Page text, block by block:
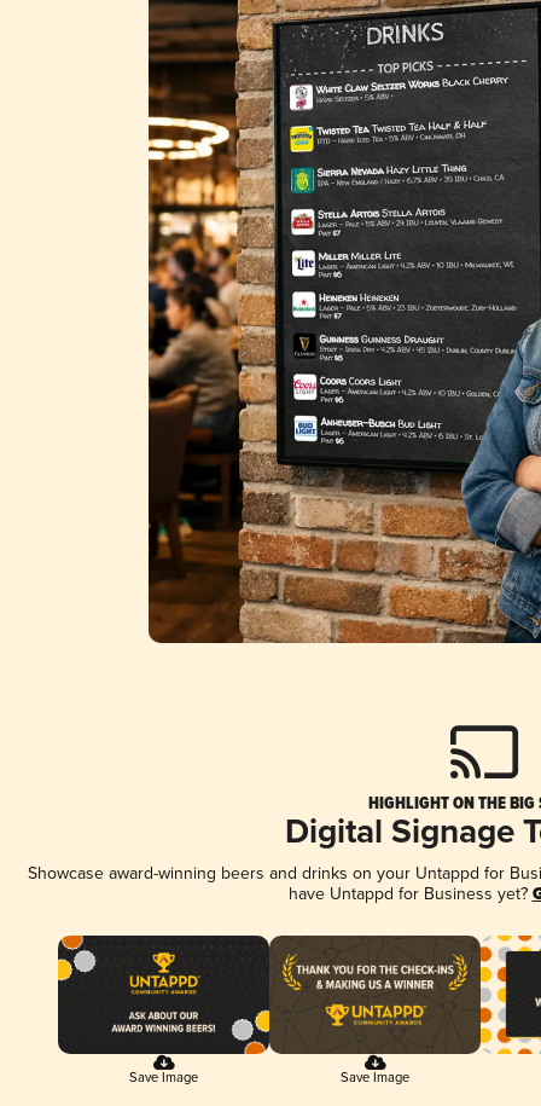
HIGHLIGHT ON THE BIG
Digital Signage
Showcase award-winning beers and drinks on your Untappd for
have Untappd for Business yet?
Save Image Save Image